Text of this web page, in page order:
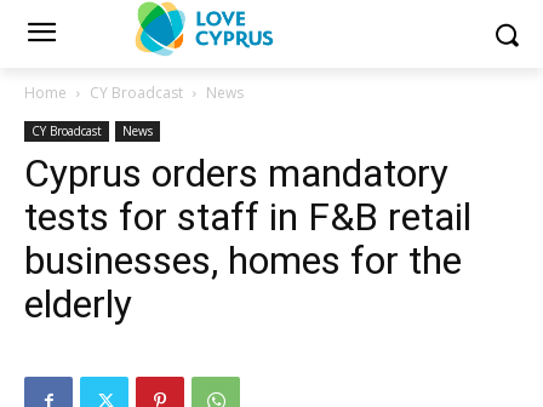
Home CY Broadcast News
CY Broadcast News
Cyprus orders mandatory
tests for staff in F&B retail
businesses, homes for the
elderly